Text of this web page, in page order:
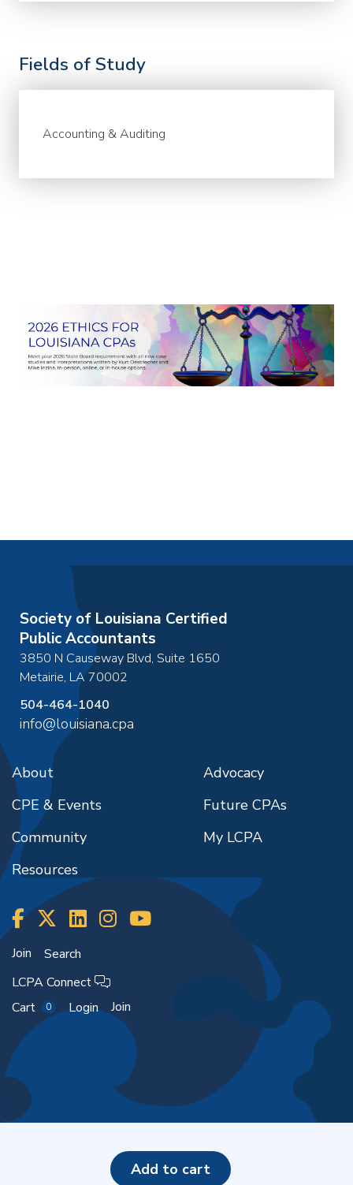
Fields of Study
Accounting & Auditing
add to cart
Society of Louisiana Certified
Public Accountants
3850 N Causeway Blvd, Suite 1650
Metairie, LA70002
504-464-1040
info@louisiana.cpa
About
CPE & Events
Community
Resources
Advocacy
Future CPAs
My LCPA
Join
Search
LCPA Connect
Cart
0 Login Join